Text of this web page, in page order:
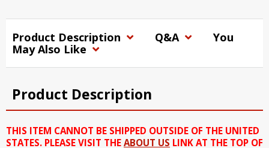
Product Description Q&A
You
May Also Like
Product Description
THIS ITEM CANNOT BE SHIPPED OUTSIDE OF THE UNITED
STATES. PLEASE VISIT THE ABOUT US LINK AT THE TOP OF